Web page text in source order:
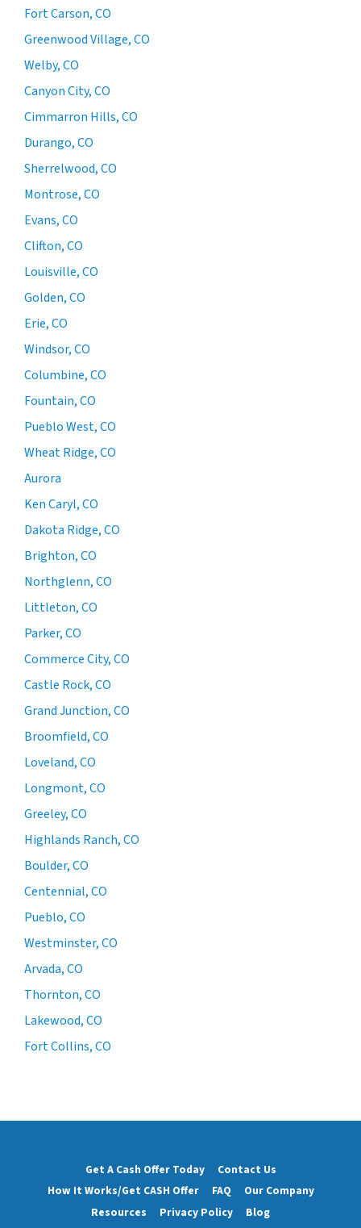
Fort Carson, CO
Greenwood Village, CO
Welby, CO
Canyon City, CO
Cimmarron Hills, CO
Durango, CO
Sherrelwood, CO
Montrose, CO
Evans, CO
Clifton, CO
Louisville, CO
Golden, CO
Erie, CO
Windsor, CO
Columbine, CO
Fountain, CO
Pueblo West, CO
Wheat Ridge, CO
Aurora
Ken Caryl, CO
Dakota Ridge, CO
Brighton, CO
Northglenn, CO
Littleton, CO
Parker, CO
Commerce City, CO
Castle Rock, CO
Grand Junction, CO
Broomfield, CO
Loveland, CO
Longmont, CO
Greeley, CO
Highlands Ranch, CO
Boulder, CO
Centennial, CO
Pueblo, CO
Westminster, CO
Arvada, CO
Thornton, CO
Lakewood, CO
Fort Collins, CO
Get A Cash Offer Today
Contact Us
How It Works/Get CASH Offer
FAQ
Our Company
Resources
Privacy Policy
Blog